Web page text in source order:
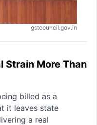
gstcouncil.gov.in
Strain More Than
billed as a
it leaves state
a real